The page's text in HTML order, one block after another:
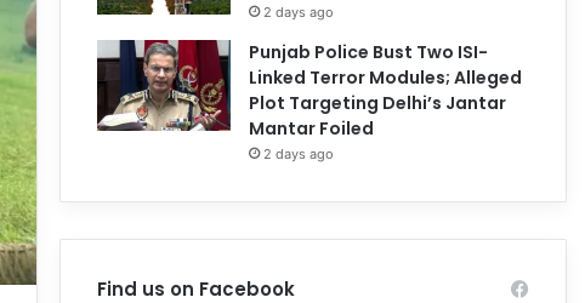
2 days ago
Punjab Police Bust Two ISI-
Linked Terror Modules; Alleged
Plot Targeting Delhi’s Jantar
Mantar Foiled
2 days ago
Find us on Facebook